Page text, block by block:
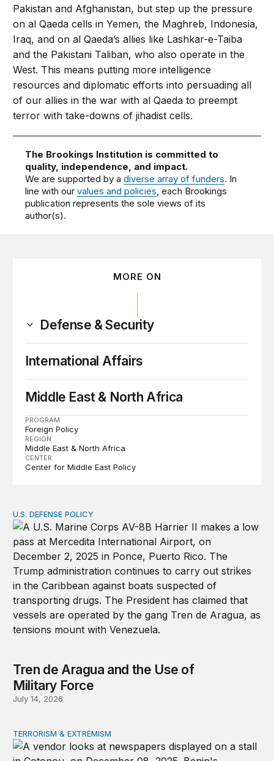
Pakistan and Afghanistan, but step up the pressure
on al Qaeda cells in Yemen, the Maghreb, Indonesia,
Iraq, and on al Qaeda’s allies like Lashkar-e-Taiba
and the Pakistani Taliban, who also operate in the
West. This means putting more intelligence
resources and diplomatic efforts into persuading all
of our allies in the war with al Qaeda to preempt
terror with take-downs of jihadist cells.
The Brookings Institution is committed to
quality, independence, and impact.
We are supported by adiverse array of funders. In
line with ourvalues and policies, each Brookings
publication represents the sole views of its
author(s).
MORE ON
Defense & Security
International Affairs
Middle East & North Africa
PROGRAM
Foreign Policy
REGION
Middle East & North Africa
CENTER
Center for Middle East Policy
Tren de Aragua and the Use of Military Force
U.S. DEFENSE POLICY
Tren de Aragua and the Use of
Military Force
July 14, 2026
African coups and the elite-forces trap
TERRORISM & EXTREMISM